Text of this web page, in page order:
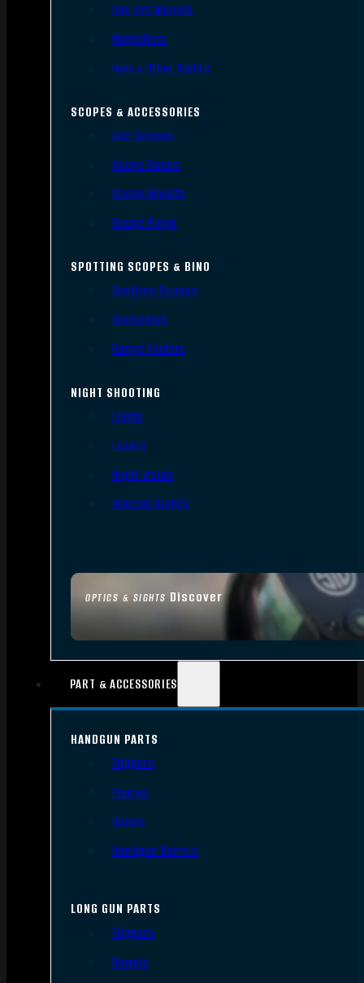
OPTICS & SIGHTS Discover
Red Dot Mounts
Magnifiers
Iron & Other Sights
SCOPES & ACCESSORIES
Gun Scopes
Scope Bases
Scope Mounts
Scope Rings
SPOTTING SCOPES & BINO
Spotting Scopes
Binoculars
Range Finders
NIGHT SHOOTING
Lights
Lasers
Night Vision
Thermal Sights
PART & ACCESSORIES
HANDGUN PARTS
Triggers
Frames
Slides
Handgun Barrels
LONG GUN PARTS
Triggers
Barrels